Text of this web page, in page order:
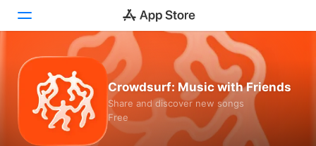
Today
Games
Apps
Crowdsurf: Music with Friends
Share and discover new songs
Free